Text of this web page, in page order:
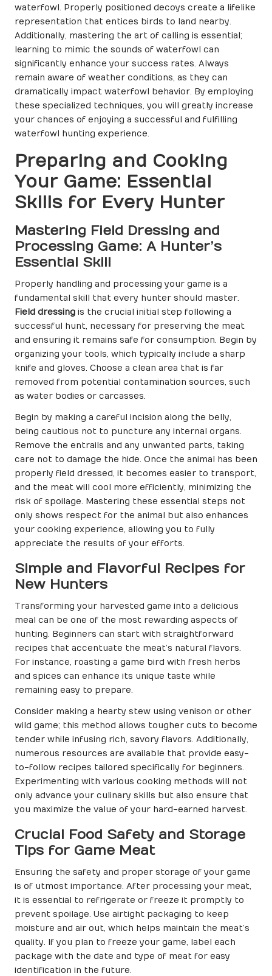
waterfowl. Properly positioned decoys create a lifelike
representation that entices birds to land nearby.
Additionally, mastering the art of calling is essential;
learning to mimic the sounds of waterfowl can
significantly enhance your success rates. Always
remain aware of weather conditions, as they can
dramatically impact waterfowl behavior. By employing
these specialized techniques, you will greatly increase
your chances of enjoying a successful and fulfilling
waterfowl hunting experience.
Preparing and Cooking
Your Game: Essential
Skills for Every Hunter
Mastering Field Dressing and
Processing Game: A Hunter’s
Essential Skill
Properly handling and processing your game is a
fundamental skill that every hunter should master.
Field dressing is the crucial initial step following a
successful hunt, necessary for preserving the meat
and ensuring it remains safe for consumption. Begin by
organizing your tools, which typically include a sharp
knife and gloves. Choose a clean area that is far
removed from potential contamination sources, such
as water bodies or carcasses.
Begin by making a careful incision along the belly,
being cautious not to puncture any internal organs.
Remove the entrails and any unwanted parts, taking
care not to damage the hide. Once the animal has been
properly field dressed, it becomes easier to transport,
and the meat will cool more efficiently, minimizing the
risk of spoilage. Mastering these essential steps not
only shows respect for the animal but also enhances
your cooking experience, allowing you to fully
appreciate the results of your efforts.
Simple and Flavorful Recipes for
New Hunters
Transforming your harvested game into a delicious
meal can be one of the most rewarding aspects of
hunting. Beginners can start with straightforward
recipes that accentuate the meat’s natural flavors.
For instance, roasting a game bird with fresh herbs
and spices can enhance its unique taste while
remaining easy to prepare.
Consider making a hearty stew using venison or other
wild game; this method allows tougher cuts to become
tender while infusing rich, savory flavors. Additionally,
numerous resources are available that provide easy-
to-follow recipes tailored specifically for beginners.
Experimenting with various cooking methods will not
only advance your culinary skills but also ensure that
you maximize the value of your hard-earned harvest.
Crucial Food Safety and Storage
Tips for Game Meat
Ensuring the safety and proper storage of your game
is of utmost importance. After processing your meat,
it is essential to refrigerate or freeze it promptly to
prevent spoilage. Use airtight packaging to keep
moisture and air out, which helps maintain the meat’s
quality. If you plan to freeze your game, label each
package with the date and type of meat for easy
identification in the future.